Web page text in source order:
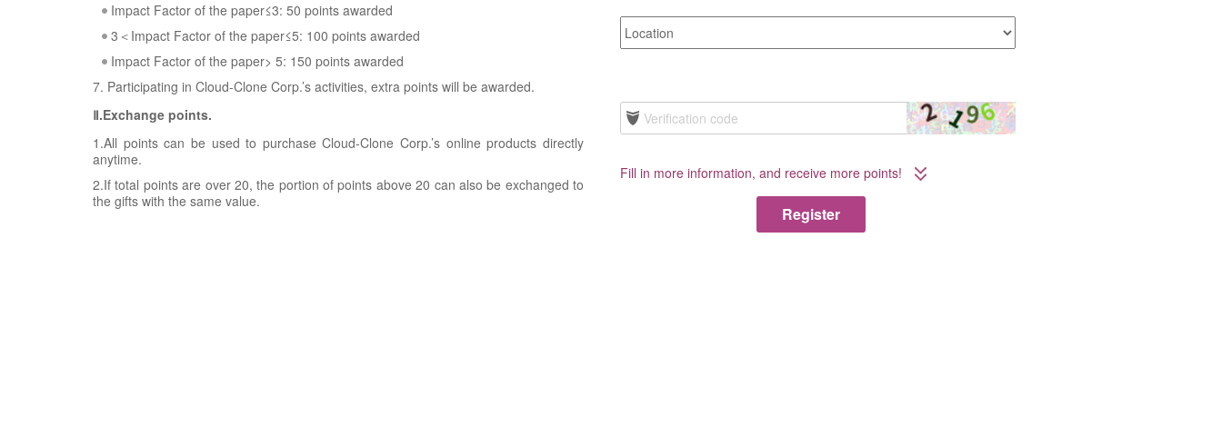
Impact Factor of the paper≤3: 50 points awarded
3＜Impact Factor of the paper≤5: 100 points awarded
Impact Factor of the paper> 5: 150 points awarded
7. Participating in Cloud-Clone Corp.’s activities, extra points will be awarded.
Ⅱ.Exchange points.
1.All points can be used to purchase Cloud-Clone Corp.’s online products directly
anytime.
2.If total points are over 20, the portion of points above 20 can also be exchanged to
the gifts with the same value.
Fill in more information, and receive more points!